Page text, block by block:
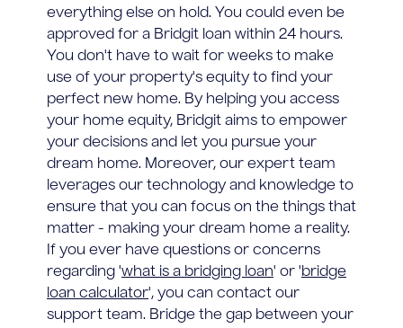
everything else on hold. You could even be
approved for a Bridgit loan within 24 hours.
You don't have to wait for weeks to make
use of your property's equity to find your
perfect new home. By helping you access
your home equity, Bridgit aims to empower
your decisions and let you pursue your
dream home. Moreover, our expert team
leverages our technology and knowledge to
ensure that you can focus on the things that
matter - making your dream home a reality.
If you ever have questions or concerns
regarding 'what is a bridging loan' or 'bridge
loan calculator', you can contact our
support team. Bridge the gap between your